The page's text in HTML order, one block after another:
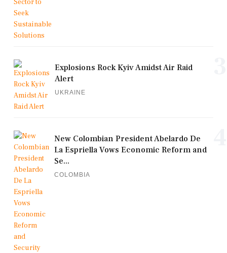
Explosions Rock Kyiv Amidst Air Raid
Alert
UKRAINE
New Colombian President Abelardo De
La Espriella Vows Economic Reform and
Se...
COLOMBIA